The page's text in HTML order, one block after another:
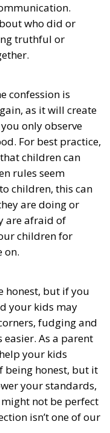
who did or
truthful or
confession is
as it will create
only observe
For best practice,
children can
rules seem
children, this can
are doing or
are afraid of
children for
on.
honest, but if you
your kids may
fudging and
easier. As a parent
your kids
being honest, but it
your standards,
not be perfect
isn’t one of our